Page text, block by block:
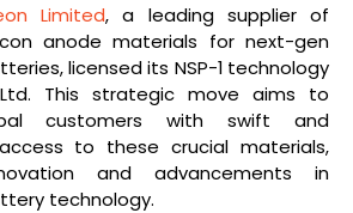
Limited, a leading supplier of
anode materials for next-gen
licensed its NSP-1 technology
This strategic move aims to
customers with swift and
to these crucial materials,
and advancements in
technology.